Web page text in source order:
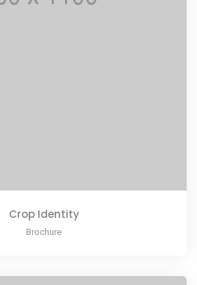
Crop Identity
Brochure